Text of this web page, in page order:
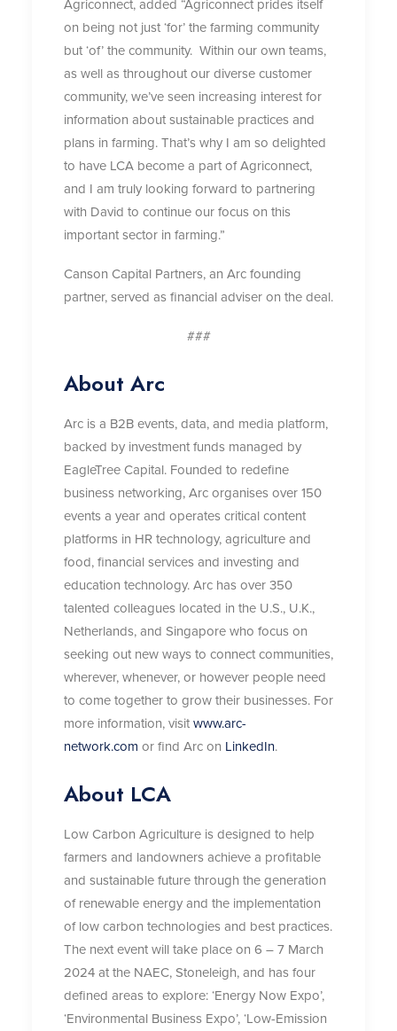
Agriconnect, added “Agriconnect prides itself
on being not just ‘for’ the farming community
but ‘of’ the community. Within our own teams,
as well as throughout our diverse customer
community, we’ve seen increasing interest for
information about sustainable practices and
plans in farming. That’s why I am so delighted
to have LCA become a part of Agriconnect,
and I am truly looking forward to partnering
with David to continue our focus on this
important sector in farming.”
Canson Capital Partners, an Arc founding
partner, served as financial adviser on the deal.
###
About Arc
Arc is a B2B events, data, and media platform,
backed by investment funds managed by
EagleTree Capital. Founded to redefine
business networking, Arc organises over 150
events a year and operates critical content
platforms in HR technology, agriculture and
food, financial services and investing and
education technology. Arc has over 350
talented colleagues located in the U.S., U.K.,
Netherlands, and Singapore who focus on
seeking out new ways to connect communities,
wherever, whenever, or however people need
to come together to grow their businesses. For
more information, visitwww.arc-
network.com or find Arc on LinkedIn.
About LCA
Low Carbon Agriculture is designed to help
farmers and landowners achieve a profitable
and sustainable future through the generation
of renewable energy and the implementation
of low carbon technologies and best practices.
The next event will take place on 6 – 7 March
2024 at the NAEC, Stoneleigh, and has four
defined areas to explore: ‘Energy Now Expo’,
‘Environmental Business Expo’, ‘Low-Emission